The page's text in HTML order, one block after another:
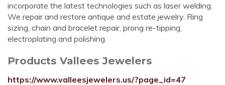
incorporate the latest technologies such as laser welding.
We repair and restore antique and estate jewelry. Ring
sizing, chain and bracelet repair, prong re-tipping,
electroplating and polishing.
Products Vallees Jewelers
https://www.valleesjewelers.us/?page_id=47